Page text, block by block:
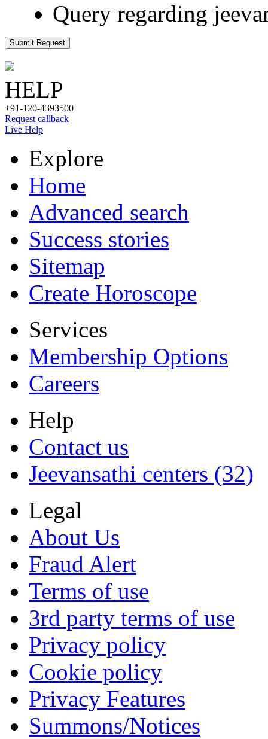
Query regarding
Submit Request
HELP
+91-120-4393500
Request callback
Live Help
Explore
Home
Advanced search
Success stories
Sitemap
Create Horoscope
Services
Membership Options
Careers
Help
Contact us
Jeevansathi centers (32)
Legal
About Us
Fraud Alert
Terms of use
3rd party terms of use
Privacy policy
Cookie policy
Privacy Features
Summons/Notices